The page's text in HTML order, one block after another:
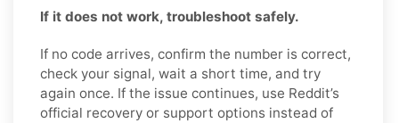
If it does not work, troubleshoot safely.
If no code arrives, confirm the number is correct,
check your signal, wait a short time, and try
again once. If the issue continues, use Reddit’s
official recovery or support options instead of